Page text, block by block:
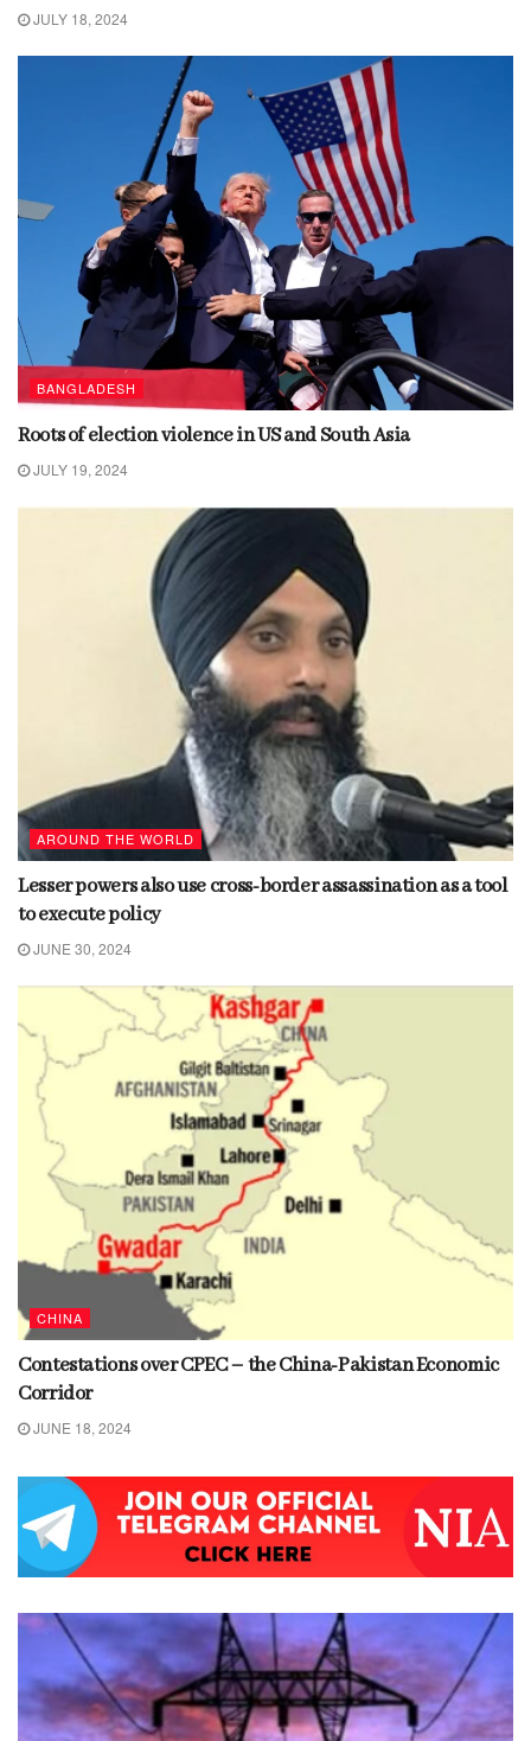
JULY 18, 2024
BANGLADESH
Roots of election violence in US and South Asia
JULY 19, 2024
AROUND THE WORLD
Lesser powers also use cross-border assassination as a tool
to execute policy
JUNE 30, 2024
CHINA
Contestations over CPEC – the China-Pakistan Economic
Corridor
JUNE 18, 2024